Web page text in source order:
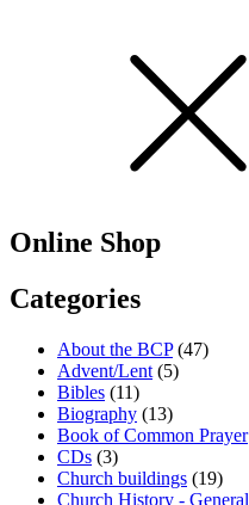
Online Shop
Categories
About the BCP (47)
Advent/Lent (5)
Bibles (11)
Biography (13)
Book of Common Prayer
CDs (3)
Church buildings (19)
Church History - General